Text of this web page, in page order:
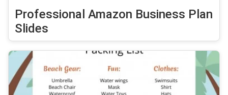
Professional Amazon Business Plan
Slides